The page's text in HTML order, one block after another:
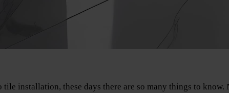
tile installation, these days there are so many things to